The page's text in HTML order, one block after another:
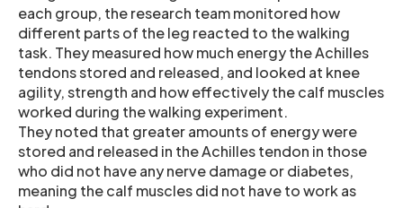
each group, the research team monitored how
different parts of the leg reacted to the walking
task. They measured how much energy the Achilles
tendons stored and released, and looked at knee
agility, strength and how effectively the calf muscles
worked during the walking experiment.
They noted that greater amounts of energy were
stored and released in the Achilles tendon in those
who did not have any nerve damage or diabetes,
meaning the calf muscles did not have to work as